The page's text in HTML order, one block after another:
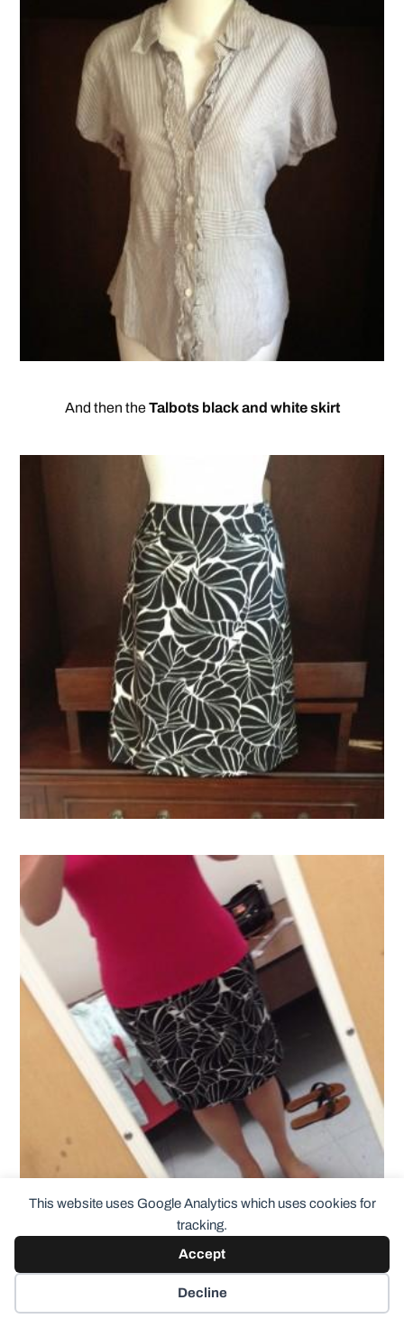
This website uses Google Analytics which uses cookies for
tracking.
Accept
Decline
And then theTalbots black and white skirt
– I can’t remember the brands
at the moment but they’re both super soft and in great
condition: